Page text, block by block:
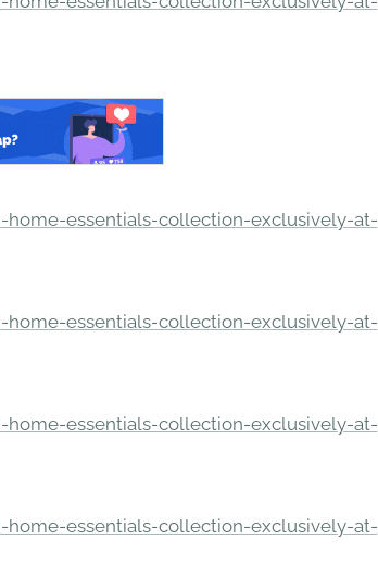
essentials-collection-exclusively-at-
essentials-collection-exclusively-at-
essentials-collection-exclusively-at-
essentials-collection-exclusively-at-